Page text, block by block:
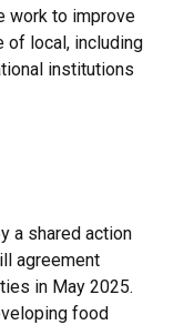
work to improve
of local, including
institutions
a shared action
agreement
in May 2025.
food